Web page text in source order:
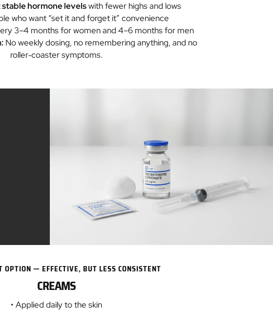
stable hormone levelswith fewer highs and lows
who want “set it and forget it” convenience
3–4 months for women and 4–6 months for men
No weekly dosing, no remembering anything, and no
roller‑coaster symptoms.
OPTION — EFFECTIVE, BUT LESS CONSISTENT
CREAMS
• Applied daily to the skin